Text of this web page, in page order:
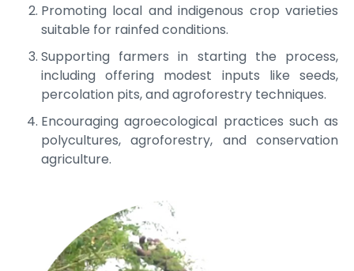
Promoting local and indigenous crop varieties
suitable for rainfed conditions.
Supporting farmers in starting the process,
including offering modest inputs like seeds,
percolation pits, and agroforestry techniques.
Encouraging agroecological practices such as
polycultures, agroforestry, and conservation
agriculture.